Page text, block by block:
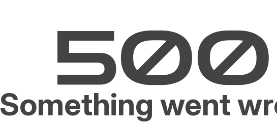
Something went